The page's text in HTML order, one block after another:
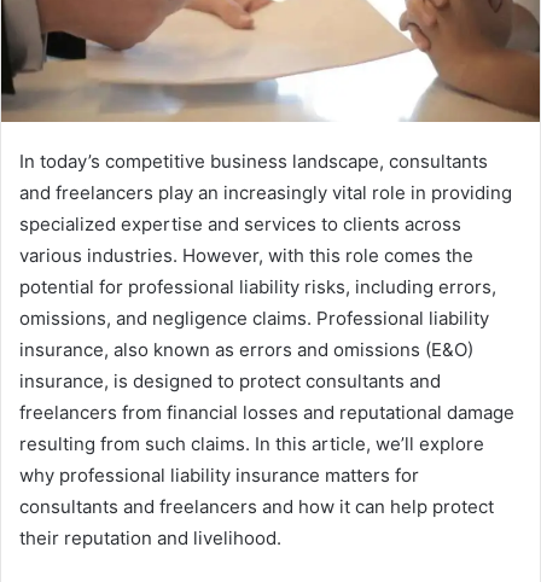
In today’s competitive business landscape, consultants
and freelancers play an increasingly vital role in providing
specialized expertise and services to clients across
various industries. However, with this role comes the
potential for professional liability risks, including errors,
omissions, and negligence claims. Professional liability
insurance, also known as errors and omissions (E&O)
insurance, is designed to protect consultants and
freelancers from financial losses and reputational damage
resulting from such claims. In this article, we’ll explore
why professional liability insurance matters for
consultants and freelancers and how it can help protect
their reputation and livelihood.